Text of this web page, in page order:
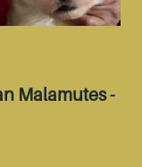
Malamutes -